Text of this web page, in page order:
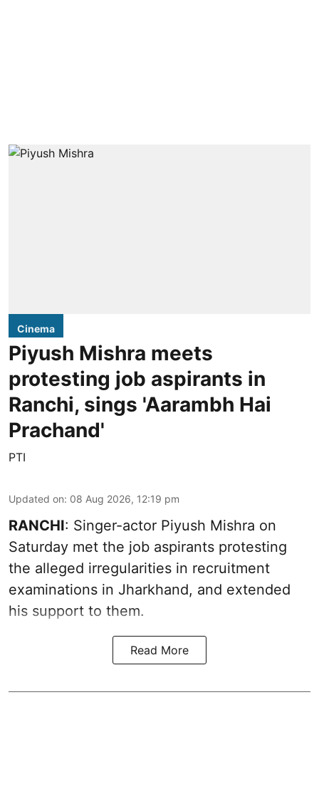
Cinema
Piyush Mishra meets
protesting job aspirants in
Ranchi, sings 'Aarambh Hai
Prachand'
PTI
Updated on: 08 Aug 2026, 12:19 pm
RANCHI: Singer-actor Piyush Mishra on
Saturday met the job aspirants protesting
the alleged irregularities in recruitment
examinations in Jharkhand, and extended
his support to them.
Read More